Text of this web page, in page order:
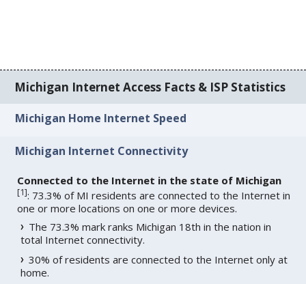
Michigan Internet Access Facts & ISP Statistics
Michigan Home Internet Speed
Michigan Internet Connectivity
Connected to the Internet in the state of Michigan
[1]: 73.3% of MI residents are connected to the Internet in
one or more locations on one or more devices.
The 73.3% mark ranks Michigan 18th in the nation in
total Internet connectivity.
30% of residents are connected to the Internet only at
home.